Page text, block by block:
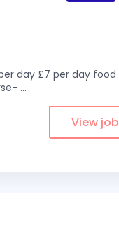
day £7 per day food
...
View job